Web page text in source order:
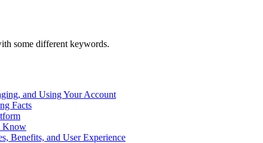
some different keywords.
and Using Your Account
Facts
Know
Benefits, and User Experience